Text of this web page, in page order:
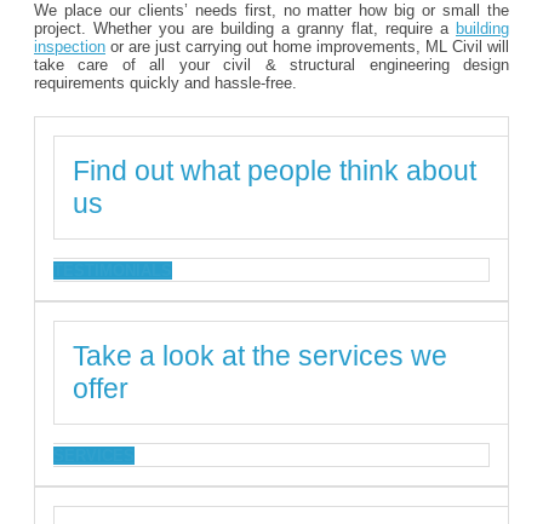
We place our clients’ needs first, no matter how big or small the
project. Whether you are building a granny flat, require a building
inspection or are just carrying out home improvements, ML Civil will
take care of all your civil & structural engineering design
requirements quickly and hassle-free.
Find out what people think about
us
Take a look at the services we
offer